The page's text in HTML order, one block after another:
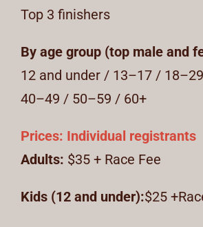
Top 3 finishers
By age group (top male and
12 and under / 13–17 /
40–49 / 50–59 / 60+
Prices: Individual registrants
Adults: $35 + Race Fee
Kids (12 and under):$25